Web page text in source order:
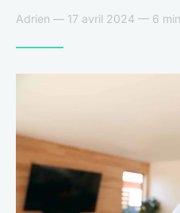
Adrien — 17 avril 2024 — 6